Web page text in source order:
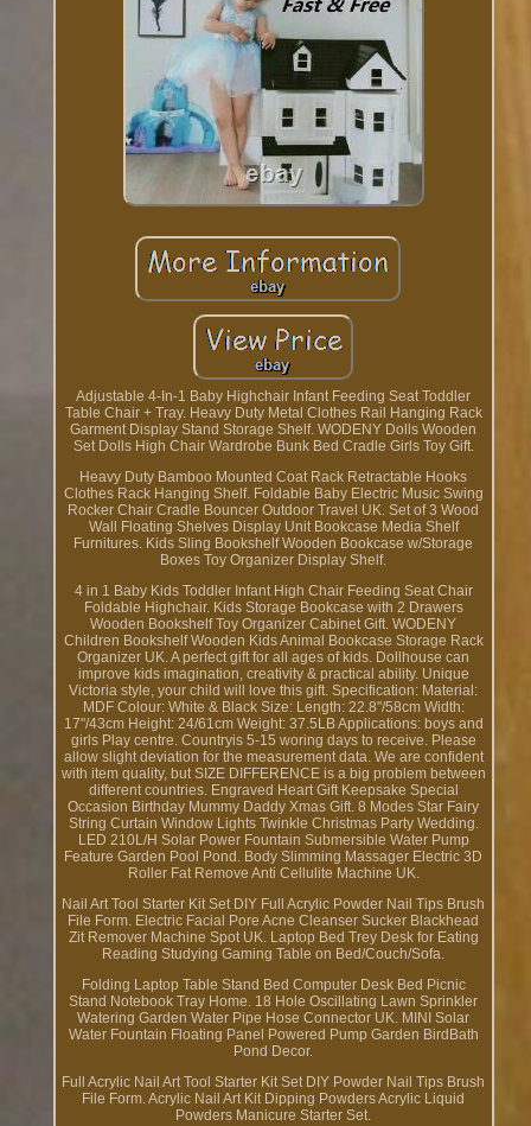
Adjustable 4-In-1 Baby Highchair Infant Feeding Seat Toddler
Table Chair + Tray. Heavy Duty Metal Clothes Rail Hanging Rack
Garment Display Stand Storage Shelf. WODENY Dolls Wooden
Set Dolls High Chair Wardrobe Bunk Bed Cradle Girls Toy Gift.
Heavy Duty Bamboo Mounted Coat Rack Retractable Hooks
Clothes Rack Hanging Shelf. Foldable Baby Electric Music Swing
Rocker Chair Cradle Bouncer Outdoor Travel UK. Set of 3 Wood
Wall Floating Shelves Display Unit Bookcase Media Shelf
Furnitures. Kids Sling Bookshelf Wooden Bookcase w/Storage
Boxes Toy Organizer Display Shelf.
4 in 1 Baby Kids Toddler Infant High Chair Feeding Seat Chair
Foldable Highchair. Kids Storage Bookcase with 2 Drawers
Wooden Bookshelf Toy Organizer Cabinet Gift. WODENY
Children Bookshelf Wooden Kids Animal Bookcase Storage Rack
Organizer UK. A perfect gift for all ages of kids. Dollhouse can
improve kids imagination, creativity & practical ability. Unique
Victoria style, your child will love this gift. Specification: Material:
MDF Colour: White & Black Size: Length: 22.8"/58cm Width:
17"/43cm Height: 24/61cm Weight: 37.5LB Applications: boys and
girls Play centre. Countryis 5-15 woring days to receive. Please
allow slight deviation for the measurement data. We are confident
with item quality, but SIZE DIFFERENCE is a big problem between
different countries. Engraved Heart Gift Keepsake Special
Occasion Birthday Mummy Daddy Xmas Gift. 8 Modes Star Fairy
String Curtain Window Lights Twinkle Christmas Party Wedding.
LED 210L/H Solar Power Fountain Submersible Water Pump
Feature Garden Pool Pond. Body Slimming Massager Electric 3D
Roller Fat Remove Anti Cellulite Machine UK.
Nail Art Tool Starter Kit Set DIY Full Acrylic Powder Nail Tips Brush
File Form. Electric Facial Pore Acne Cleanser Sucker Blackhead
Zit Remover Machine Spot UK. Laptop Bed Trey Desk for Eating
Reading Studying Gaming Table on Bed/Couch/Sofa.
Folding Laptop Table Stand Bed Computer Desk Bed Picnic
Stand Notebook Tray Home. 18 Hole Oscillating Lawn Sprinkler
Watering Garden Water Pipe Hose Connector UK. MINI Solar
Water Fountain Floating Panel Powered Pump Garden BirdBath
Pond Decor.
Full Acrylic Nail Art Tool Starter Kit Set DIY Powder Nail Tips Brush
File Form. Acrylic Nail Art Kit Dipping Powders Acrylic Liquid
Powders Manicure Starter Set.